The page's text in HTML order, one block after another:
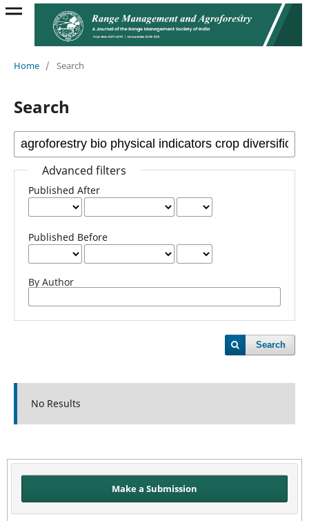
Home / Search
Search
Advanced filters
Published After
Published Before
By Author
Search
No Results
Make a Submission